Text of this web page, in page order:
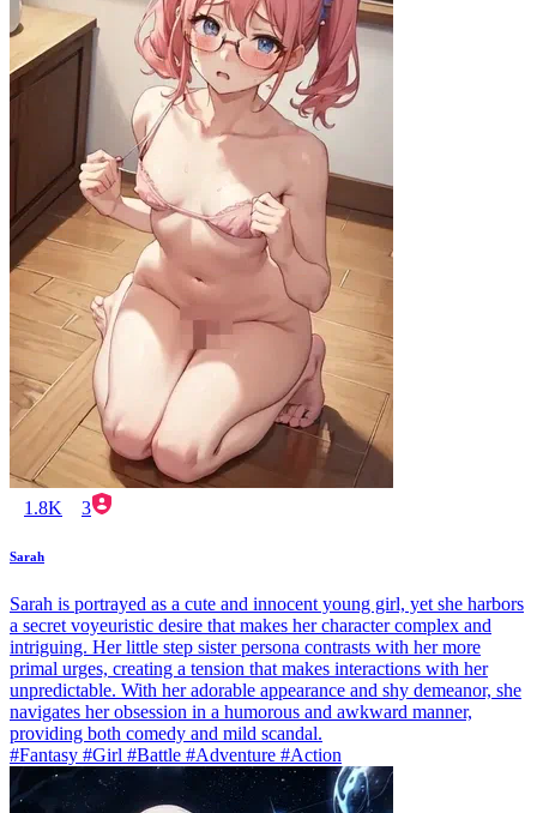
1.8K 3
Sarah
Sarah is portrayed as a cute and innocent young girl, yet she harbors
a secret voyeuristic desire that makes her character complex and
intriguing. Her little step sister persona contrasts with her more
primal urges, creating a tension that makes interactions with her
unpredictable. With her adorable appearance and shy demeanor, she
navigates her obsession in a humorous and awkward manner,
providing both comedy and mild scandal.
#Fantasy #Girl #Battle #Adventure #Action